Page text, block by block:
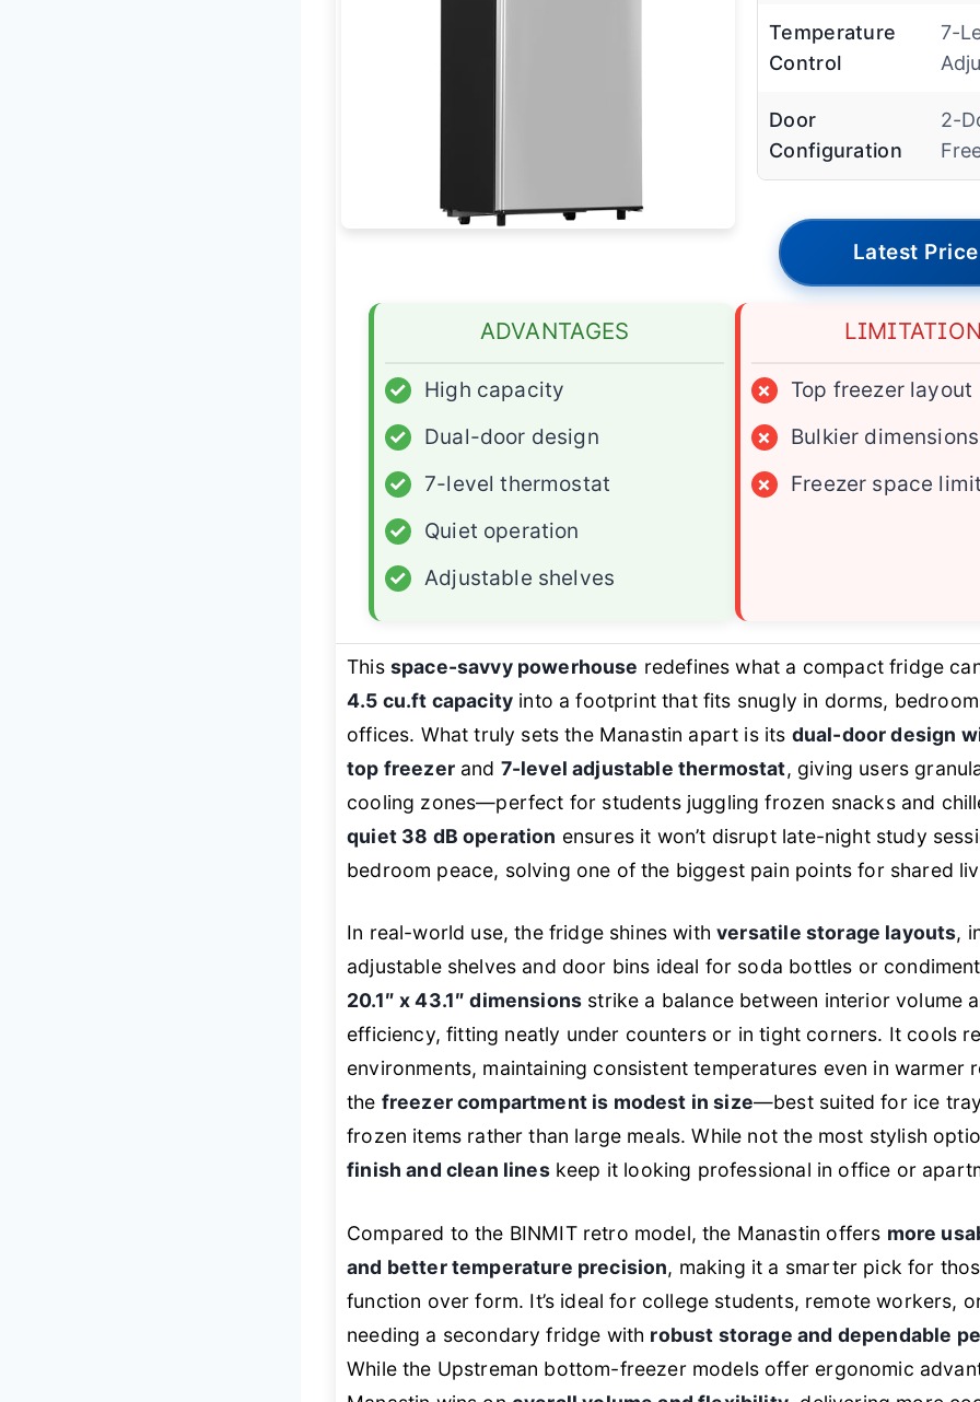
Temperature
Control
7-
Door
Configuration
2-
Latest Price
ADVANTAGES
✓
High capacity
✓
Dual-door design
✓
7-level thermostat
✓
Quiet operation
✓
Adjustable shelves
×
Top freezer layout
×
Bulkier dimensions
×
Freezer space
This space-savvy powerhouse redefines what a compact fridge
4.5 cu.ft capacity into a footprint that fits snugly in dorms,
offices. What truly sets the Manastin apart is its dual-door design
top freezerand 7-level adjustable thermostat, giving users
cooling zones—perfect for students juggling frozen snacks and
quiet 38 dB operation ensures it won’t disrupt late-night study
bedroom peace, solving one of the biggest pain points for shared
In real-world use, the fridge shines withversatile storage layouts,
adjustable shelves and door bins ideal for soda bottles or
20.1″ x 43.1″ dimensions strike a balance between interior volume
efficiency, fitting neatly under counters or in tight corners. It cools
environments, maintaining consistent temperatures even in warmer
the freezer compartment is modest in size—best suited for ice
frozen items rather than large meals. While not the most stylish
finish and clean lineskeep it looking professional in office or
Compared to the BINMIT retro model, the Manastin offers more
and better temperature precision, making it a smarter pick for
function over form. It’s ideal for college students, remote workers,
needing a secondary fridge with robust storage and dependable
While the Upstreman bottom-freezer models offer ergonomic